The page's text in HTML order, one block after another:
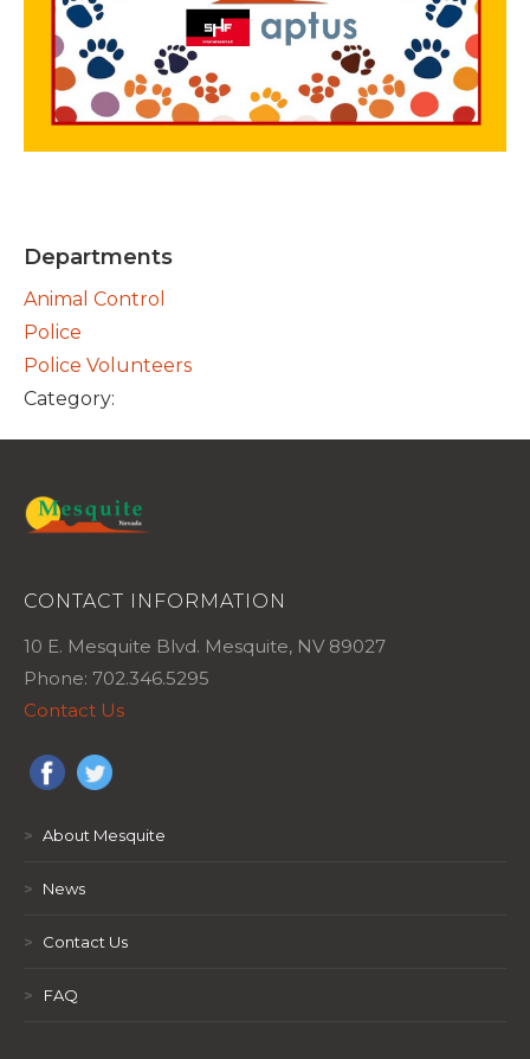
Departments
Animal Control
Police
Police Volunteers
Category:
CONTACT INFORMATION
10 E. Mesquite Blvd. Mesquite, NV 89027
Phone: 702.346.5295
Contact Us
> About Mesquite
> News
> Contact Us
> FAQ